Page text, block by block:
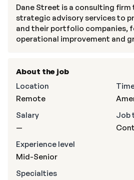
Dane Street is a consulting
strategic advisory services to
and their portfolio companies,
operational improvement and
About the job
Location
Remote
Salary
—
Job
Experience level
Mid-Senior
Specialties